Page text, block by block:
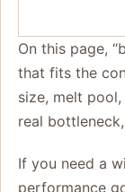
On this page,
that fits the
size, melt
real
If you need a
performance